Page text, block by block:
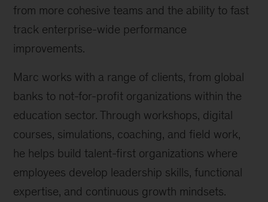
from more cohesive teams and the ability to fast
track enterprise-wide performance
improvements.
Marc works with a range of clients, from global
banks to not-for-profit organizations within the
education sector. Through workshops, digital
courses, simulations, coaching, and field work,
he helps build talent-first organizations where
employees develop leadership skills, functional
expertise, and continuous growth mindsets.